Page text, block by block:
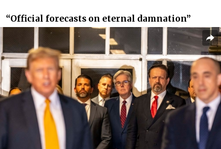
“Official forecasts on eternal damnation”